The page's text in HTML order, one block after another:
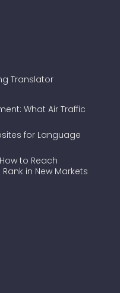
Translator
What Air Traffic
for Language
to Reach
in New Markets